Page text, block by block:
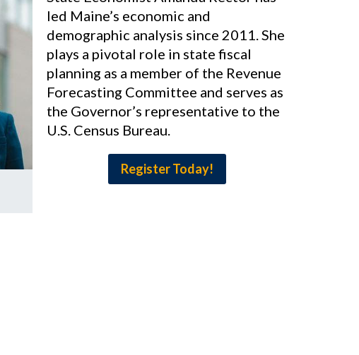
led Maine’s economic and
demographic analysis since 2011. She
plays a pivotal role in state fiscal
planning as a member of the Revenue
Forecasting Committee and serves as
the Governor’s representative to the
U.S. Census Bureau.
Register Today!